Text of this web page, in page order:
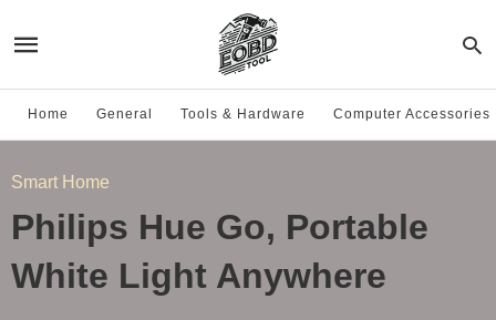
Home General Tools & Hardware Computer Accessories
Smart Home
Philips Hue Go, Portable
White Light Anywhere